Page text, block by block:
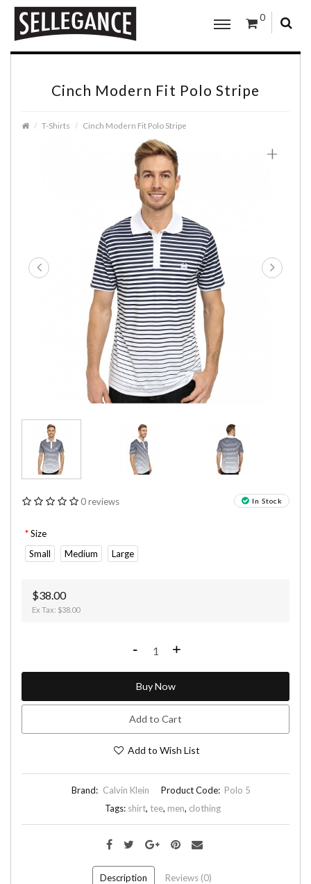
0
Cinch Modern Fit Polo Stripe
T-Shirts Cinch Modern Fit Polo Stripe
+
In Stock
0 reviews
Size
Small
Medium Large
$38.00
Ex Tax: $38.00
- +
Buy Now
Add to Cart
Add to Wish List
Brand: Calvin Klein Product Code: Polo 5
Tags: shirt, tee, men, clothing
Description Reviews (0)